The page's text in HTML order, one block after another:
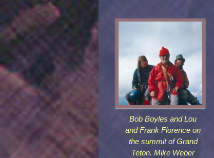
Bob Boyles and Lou
and Frank Florence on
the summit of Grand
Teton. Mike Weber